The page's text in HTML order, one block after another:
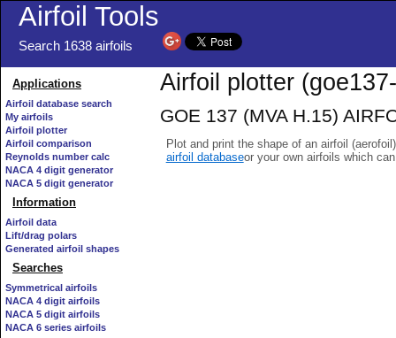
Airfoil Tools
Search 1638 airfoils
Applications
Airfoil database search
My airfoils
Airfoil plotter
Airfoil comparison
Reynolds number calc
NACA 4 digit generator
NACA 5 digit generator
Information
Airfoil data
Lift/drag polars
Generated airfoil shapes
Searches
Symmetrical airfoils
NACA 4 digit airfoils
NACA 5 digit airfoils
NACA 6 series airfoils
Airfoil plotter
GOE 137 (MVA H.15)
Plot and print the shape of an airfoil
airfoil databaseor your own airfoils which